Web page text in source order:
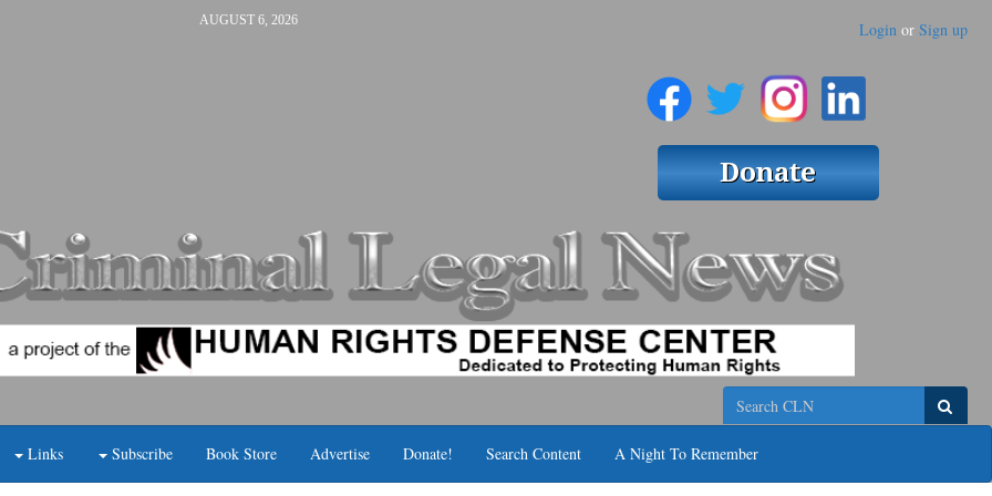
AUGUST 6, 2026 Login or Sign up
Search
Links Subscribe Book Store Advertise Donate! Search Content A Night To Remember